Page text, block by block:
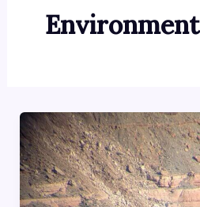
Environment